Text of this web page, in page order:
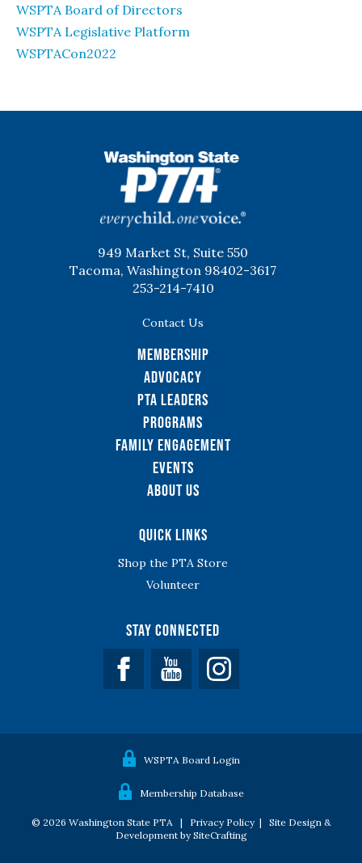
WSPTA Board of Directors
WSPTA Legislative Platform
WSPTACon2022
949 Market St, Suite 550
Tacoma, Washington 98402-3617
253-214-7410
Contact Us
Membership
Advocacy
PTA Leaders
Programs
Family Engagement
Events
About Us
Quick Links
Shop the PTA Store
Volunteer
Stay Connected
Facebook YouTube
WSPTA Board Login
Membership Database
© 2026 Washington State PTA | Privacy Policy| Site Design &
Development by SiteCrafting